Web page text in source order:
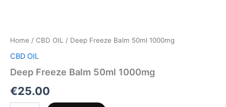
Home / CBD OIL / Deep Freeze Balm 50ml 1000mg
CBD OIL
Deep Freeze Balm 50ml 1000mg
€25.00